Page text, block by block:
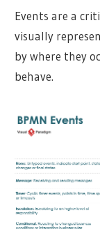
Events are a
visually
by where they
behave.